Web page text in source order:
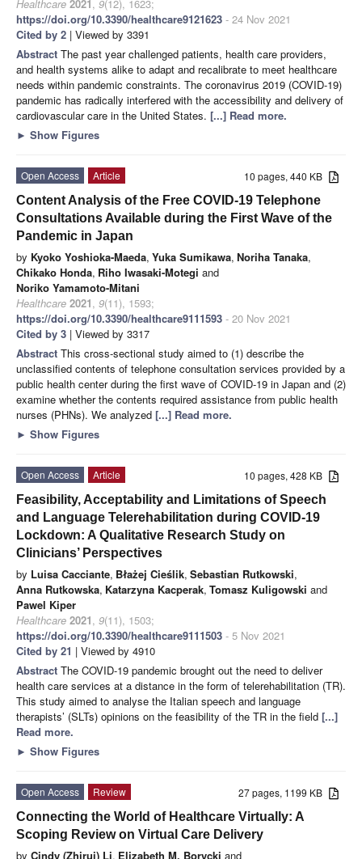
Healthcare 2021, 9(12), 1623;
https://doi.org/10.3390/healthcare9121623 - 24 Nov 2021
Cited by 2 | Viewed by 3391
Abstract The past year challenged patients, health care providers,
and health systems alike to adapt and recalibrate to meet healthcare
needs within pandemic constraints. The coronavirus 2019 (COVID-19)
pandemic has radically interfered with the accessibility and delivery of
cardiovascular care in the United States. [...] Read more.
► Show Figures
10 pages, 440 KB
Open Access
Article
Content Analysis of the Free COVID-19 Telephone
Consultations Available during the First Wave of the
Pandemic in Japan
by Kyoko Yoshioka-Maeda, Yuka Sumikawa, Noriha Tanaka,
Chikako Honda, Riho Iwasaki-Motegi and
Noriko Yamamoto-Mitani
Healthcare 2021, 9(11), 1593;
https://doi.org/10.3390/healthcare9111593 - 20 Nov 2021
Cited by 3 | Viewed by 3317
Abstract This cross-sectional study aimed to (1) describe the
unclassified contents of telephone consultation services provided by a
public health center during the first wave of COVID-19 in Japan and (2)
examine whether the contents required assistance from public health
nurses (PHNs). We analyzed [...] Read more.
► Show Figures
10 pages, 428 KB
Open Access
Article
Feasibility, Acceptability and Limitations of Speech
and Language Telerehabilitation during COVID-19
Lockdown: A Qualitative Research Study on
Clinicians’ Perspectives
by Luisa Cacciante, Błażej Cieślik, Sebastian Rutkowski,
Anna Rutkowska, Katarzyna Kacperak, Tomasz Kuligowski and
Pawel Kiper
Healthcare 2021, 9(11), 1503;
https://doi.org/10.3390/healthcare9111503 - 5 Nov 2021
Cited by 21 | Viewed by 4910
Abstract The COVID-19 pandemic brought out the need to deliver
health care services at a distance in the form of telerehabilitation (TR).
This study aimed to analyse the Italian speech and language
therapists’ (SLTs) opinions on the feasibility of the TR in the field [...]
Read more.
► Show Figures
27 pages, 1199 KB
Open Access
Review
Connecting the World of Healthcare Virtually: A
Scoping Review on Virtual Care Delivery
by Cindy (Zhirui) Li, Elizabeth M. Borycki and